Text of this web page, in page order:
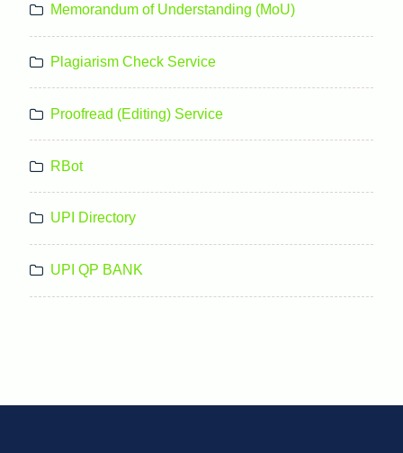
Memorandum of Understanding (MoU)
Plagiarism Check Service
Proofread (Editing) Service
RBot
UPI Directory
UPI QP BANK